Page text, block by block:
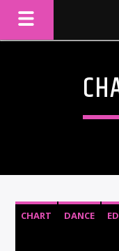
CHART DANCE